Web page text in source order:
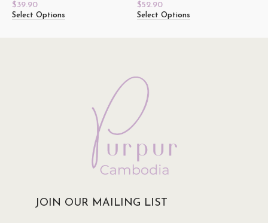
$39.90
Select Options
$52.90
Select Options
JOIN OUR MAILING LIST